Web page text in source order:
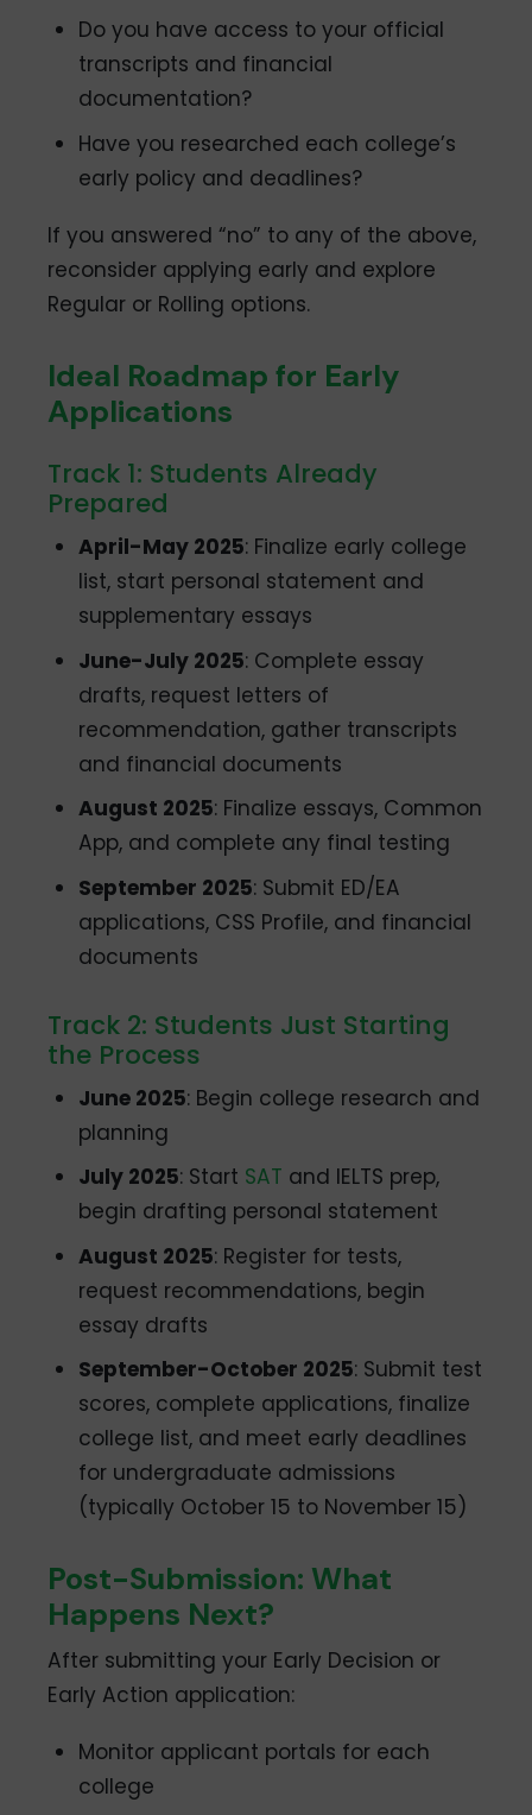
Do you have access to your official
transcripts and financial
documentation?
Have you researched each college’s
early policy and deadlines?
If you answered “no” to any of the above,
reconsider applying early and explore
Regular or Rolling options.
Ideal Roadmap for Early
Applications
Track 1: Students Already
Prepared
April-May 2025: Finalize early college
list, start personal statement and
supplementary essays
June-July 2025: Complete essay
drafts, request letters of
recommendation, gather transcripts
and financial documents
August 2025: Finalize essays, Common
App, and complete any final testing
September 2025: Submit ED/EA
applications, CSS Profile, and financial
documents
Track 2: Students Just Starting
the Process
June 2025: Begin college research and
planning
July 2025: Start SAT and IELTS prep,
begin drafting personal statement
August 2025: Register for tests,
request recommendations, begin
essay drafts
September-October 2025: Submit test
scores, complete applications, finalize
college list, and meet early deadlines
for undergraduate admissions
(typically October 15 to November 15)
Post-Submission: What
Happens Next?
After submitting your Early Decision or
Early Action application:
Monitor applicant portals for each
college